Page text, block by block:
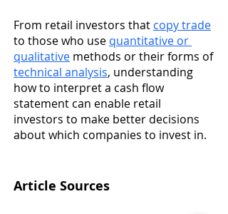
From retail investors that copy trade
to those who use quantitative or
qualitative methods or their forms of
technical analysis, understanding
how to interpret a cash flow
statement can enable retail
investors to make better decisions
about which companies to invest in.
Article Sources